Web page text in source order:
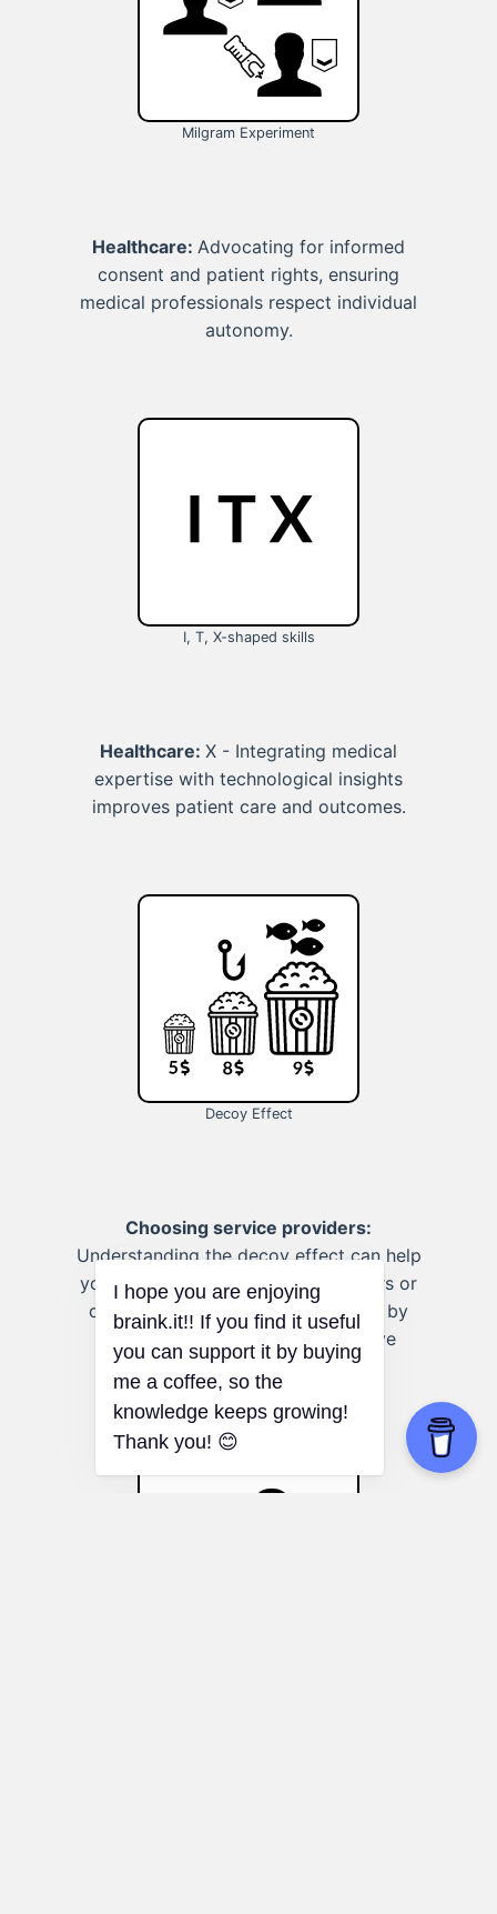
Milgram Experiment
Healthcare: Advocating for informed
consent and patient rights, ensuring
medical professionals respect individual
autonomy.
I, T, X-shaped skills
Healthcare: X - Integrating medical
expertise with technological insights
improves patient care and outcomes.
Decoy Effect
Choosing service providers:
Understanding the decoy effect can help
you select professionals, like doctors or
contractors, without being swayed by
strategically placed, less attractive
options.